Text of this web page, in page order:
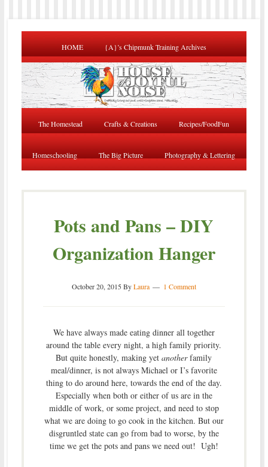
HOME {A}’s Chipmunk Training Archives
The Homestead Crafts & Creations Recipes/FoodFun
Homeschooling The Big Picture Photography & Lettering
Pots and Pans – DIY
Organization Hanger
October 20, 2015ByLaura 1 Comment
We have always made eating dinner all together
around the table every night, a high family priority.
But quite honestly, making yetanotherfamily
meal/dinner, is not always Michael or I’s favorite
thing to do around here, towards the end of the day.
Especially when both or either of us are in the
middle of work, or some project, and need to stop
what we are doing to go cook in the kitchen. But our
disgruntled state can go from bad to worse, by the
time we get the pots and pans we need out! Ugh!